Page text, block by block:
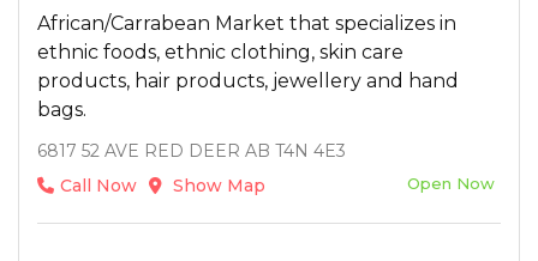
African/Carrabean Market that specializes in
ethnic foods, ethnic clothing, skin care
products, hair products, jewellery and hand
bags.
6817 52 AVE RED DEER AB T4N 4E3
Call Now
Show Map Open Now